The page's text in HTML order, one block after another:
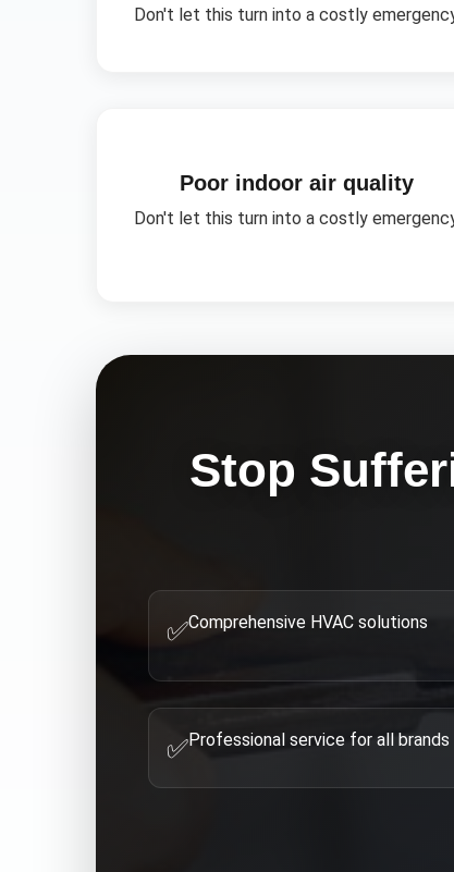
Don't let this turn into a costly
Poor indoor air quality
Don't let this turn into a costly
Stop
✅Comprehensive HVAC solutions
✅Professional service for all brands